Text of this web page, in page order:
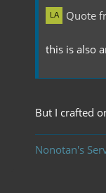
Quote
this is also
But I crafted
Nonotan's